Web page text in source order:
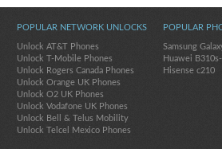
POPULAR NETWORK UNLOCKS
Unlock AT&T Phones
Unlock T-Mobile Phones
Unlock Rogers Canada Phones
Unlock Orange UK Phones
Unlock O2 UK Phones
Unlock Vodafone UK Phones
Unlock Bell & Telus Mobility
Unlock Telcel Mexico Phones
POPULAR
Samsung
Huawei
Hisense c210